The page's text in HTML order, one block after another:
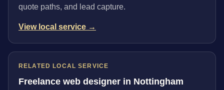
quote paths, and lead capture.
View local service →
RELATED LOCAL SERVICE
Freelance web designer in Nottingham